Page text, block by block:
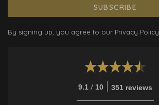
SUBSCRIBE
By signing up, you agree to our Privacy Policy.
9.1 / 10 351 reviews